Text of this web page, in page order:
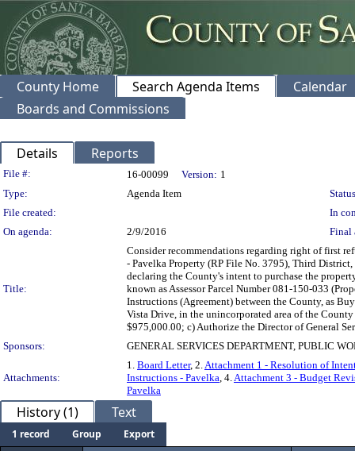
County Home Search Agenda Items
Calendar
Boards and Commissions
Details Reports
Legislation Details
File #: 16-00099 Version: 1
Type:
Agenda Item
File created:
In
On agenda:
2/9/2016 Final
Title:
Consider recommendations regarding right of first
- Pavelka Property (RP File No. 3795), Third
declaring the County's intent to purchase the
known as Assessor Parcel Number 081-150-033
Instructions (Agreement) between the County, as
Vista Drive, in the unincorporated area of the
$975,000.00; c) Authorize the Director of General
Sponsors:
GENERAL SERVICES DEPARTMENT, PUBLIC
Attachments:
1. Board Letter, 2.Attachment 1 - Resolution of
Instructions - Pavelka, 4.Attachment 3 - Budget
Pavelka
History (1) Text
1 record Group
Export